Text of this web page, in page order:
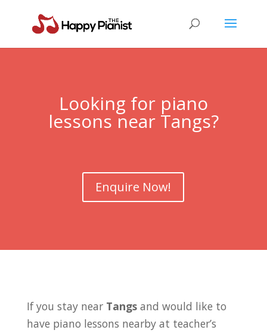
Looking for piano
lessons near Tangs?
Enquire Now!
If you stay near Tangsand would like to
have piano lessons nearby at teacher’s